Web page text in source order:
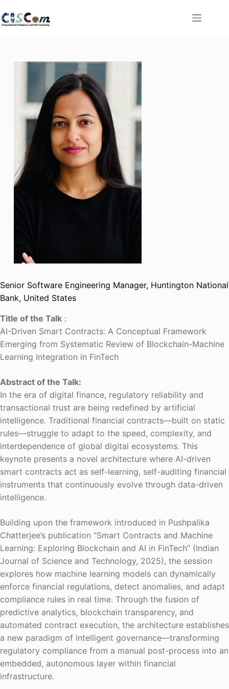
Senior Software Engineering Manager, Huntington National
Bank, United States
Title of the Talk :
AI-Driven Smart Contracts: A Conceptual Framework
Emerging from Systematic Review of Blockchain-Machine
Learning Integration in FinTech
Abstract of the Talk:
In the era of digital finance, regulatory reliability and
transactional trust are being redefined by artificial
intelligence. Traditional financial contracts—built on static
rules—struggle to adapt to the speed, complexity, and
interdependence of global digital ecosystems. This
keynote presents a novel architecture where AI-driven
smart contracts act as self-learning, self-auditing financial
instruments that continuously evolve through data-driven
intelligence.
Building upon the framework introduced in Pushpalika
Chatterjee’s publication “Smart Contracts and Machine
Learning: Exploring Blockchain and AI in FinTech” (Indian
Journal of Science and Technology, 2025), the session
explores how machine learning models can dynamically
enforce financial regulations, detect anomalies, and adapt
compliance rules in real time. Through the fusion of
predictive analytics, blockchain transparency, and
automated contract execution, the architecture establishes
a new paradigm of intelligent governance—transforming
regulatory compliance from a manual post-process into an
embedded, autonomous layer within financial
infrastructure.